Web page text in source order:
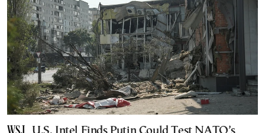
U.S. Intel Finds Putin Could Test NATO’s